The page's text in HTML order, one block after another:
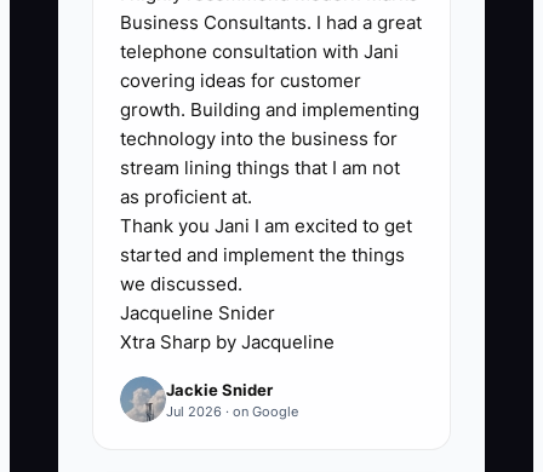
### Execution Level
The real bottleneck isn’t “effort.” It’s
ownership and timing. Many flooring
contractors try to do onboarding while
juggling quotes, calls, and scheduling—
so the first customer update slips, and
the homeowner waits in silence.
A common scenario: your sales close
happens on a Tuesday, but the prep list,
material staging note, and install-day
expectations don’t get sent until the
following week because “someone will
Business Consultants. I had a great
telephone consultation with Jani
covering ideas for customer
growth. Building and implementing
technology into the business for
stream lining things that I am not
as proficient at.
Thank you Jani I am excited to get
started and implement the things
we discussed.
Jacqueline Snider
Xtra Sharp by Jacqueline
Jackie Snider
Jul 2026 · on Google